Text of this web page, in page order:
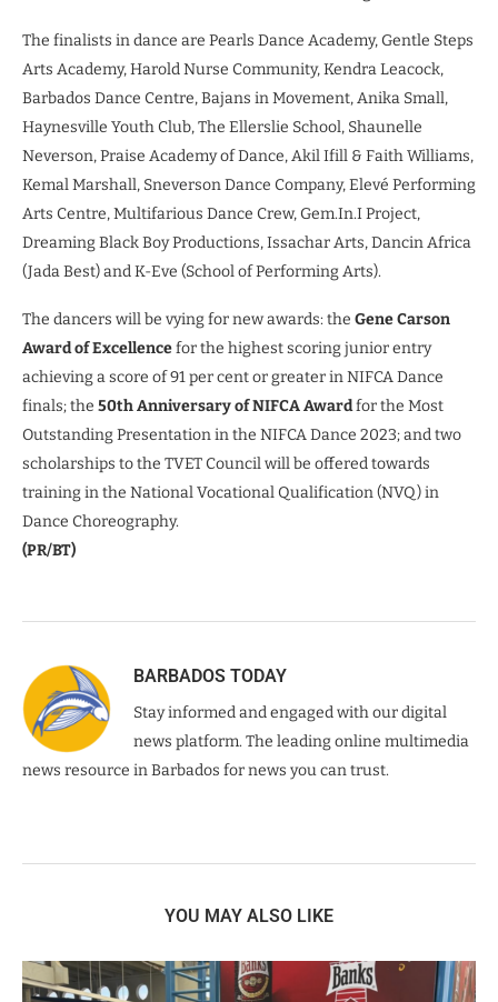
The finalists in dance are Pearls Dance Academy, Gentle Steps
Arts Academy, Harold Nurse Community, Kendra Leacock,
Barbados Dance Centre, Bajans in Movement, Anika Small,
Haynesville Youth Club, The Ellerslie School, Shaunelle
Neverson, Praise Academy of Dance, Akil Ifill & Faith Williams,
Kemal Marshall, Sneverson Dance Company, Elevé Performing
Arts Centre, Multifarious Dance Crew, Gem.In.I Project,
Dreaming Black Boy Productions, Issachar Arts, Dancin Africa
(Jada Best) and K-Eve (School of Performing Arts).
The dancers will be vying for new awards: the Gene Carson
Award of Excellencefor the highest scoring junior entry
achieving a score of 91 per cent or greater in NIFCA Dance
finals; the 50th Anniversary of NIFCA Awardfor the Most
Outstanding Presentation in the NIFCA Dance 2023; and two
scholarships to the TVET Council will be offered towards
training in the National Vocational Qualification (NVQ) in
Dance Choreography.
(PR/BT)
BARBADOS TODAY
Stay informed and engaged with our digital
news platform. The leading online multimedia
news resource in Barbados for news you can trust.
YOU MAY ALSO LIKE